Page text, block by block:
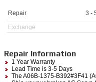
Repair 3 -
Exchange
Repair Information
1 Year Warranty
Lead Time is 3-5 Days
The A06B-1375-B392#3F41